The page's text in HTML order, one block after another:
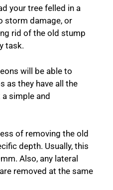
your tree felled in a
storm damage, or
rid of the old stump
task.
will be able to
as they have all the
simple and
of removing the old
depth. Usually, this
Also, any lateral
removed at the same